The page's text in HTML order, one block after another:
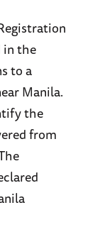
in the
to a
Manila.
the
from